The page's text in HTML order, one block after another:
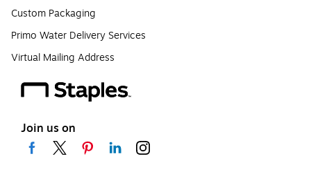
Custom Packaging
Primo Water Delivery Services
Virtual Mailing Address
Join us on